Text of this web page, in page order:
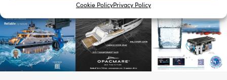
Cookie PolicyPrivacy Policy